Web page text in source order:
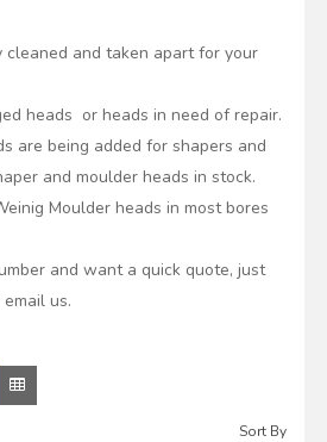
cleaned and taken apart for your
heads or heads in need of repair.
are being added for shapers and
and moulder heads in stock.
Moulder heads in most bores
and want a quick quote, just
us.
Sort By